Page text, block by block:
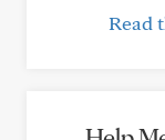
Read